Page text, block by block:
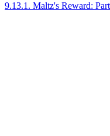
9.13.1. Maltz's Reward: